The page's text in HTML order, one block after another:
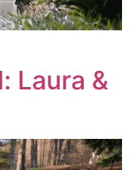
Laura &